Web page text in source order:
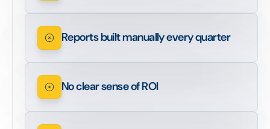
Reports built manually every quarter
No clear sense of ROI